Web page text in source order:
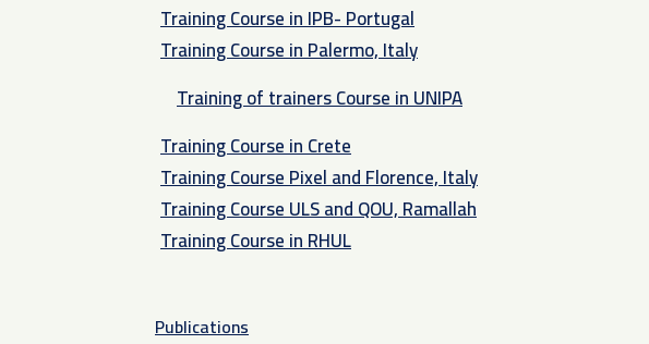
Training Course in IPB- Portugal
Training Course in Palermo, Italy​
Training of trainers Course in UNIPA
Training Course in Crete
Training Course Pixel and Florence, Italy
Training Course ULS and QOU, Ramallah
Training Course in RHUL
Publications